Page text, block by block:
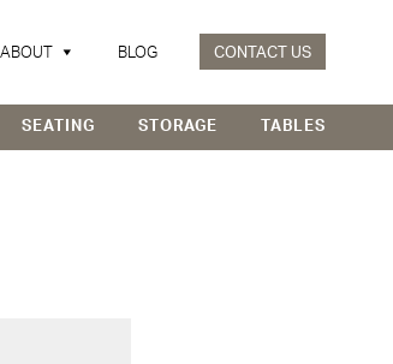
ABOUT BLOG CONTACT US
SEATING STORAGE TABLES